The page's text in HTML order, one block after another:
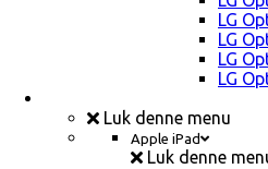
LG
LG
LG
LG
Luk denne menu
Apple iPad
Luk denne